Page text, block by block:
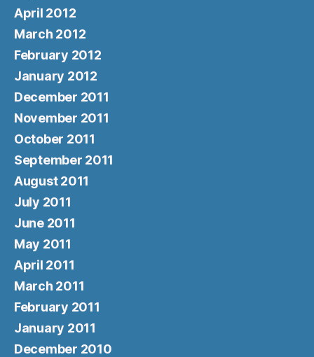
April 2012
March 2012
February 2012
January 2012
December 2011
November 2011
October 2011
September 2011
August 2011
July 2011
June 2011
May 2011
April 2011
March 2011
February 2011
January 2011
December 2010